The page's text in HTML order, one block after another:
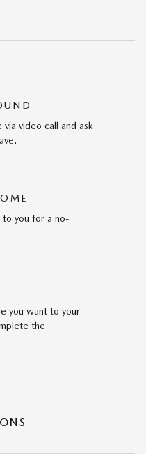
via video call and ask
to you for a no-
you want to your
the